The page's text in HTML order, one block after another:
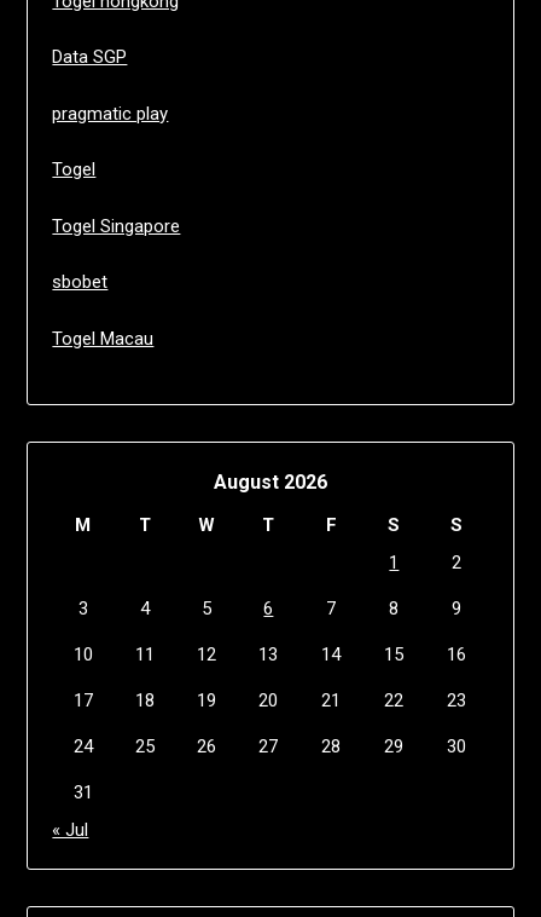
Data SGP
pragmatic play
Togel
Togel Singapore
sbobet
Togel Macau
August 2026
M T W T F S
S
1
2
3 4 5 6 7 8 9
10 11 12 13 14 15 16
17 18 19 20 21 22 23
24 25 26 27 28 29 30
31
« Jul